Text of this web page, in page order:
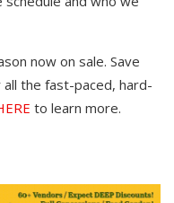
now on sale. Save
the fast-paced, hard-
to learn more.